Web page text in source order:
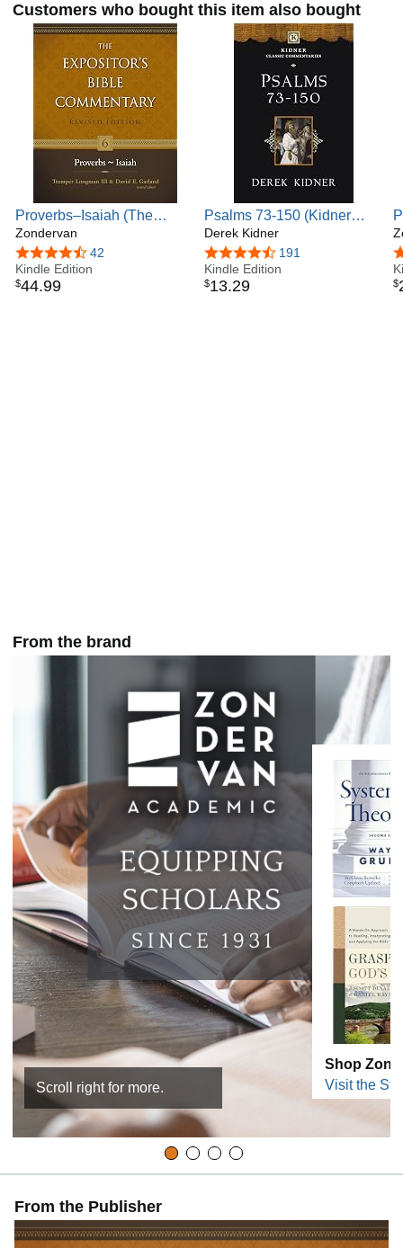
Customers who bought this item also bought
Proverbs–Isaiah (The
Expositor's Bible
Commentary Book 6)
Zondervan
4.7 out of 5 stars
42
Kindle Edition
$44.99
Psalms 73-150 (Kidner
Classic Commentaries)
Derek Kidner
4.7 out of 5 stars
191
Kindle Edition
$13.29 $
From the brand
Scroll right for more.
Shop
Visit the
From the Publisher